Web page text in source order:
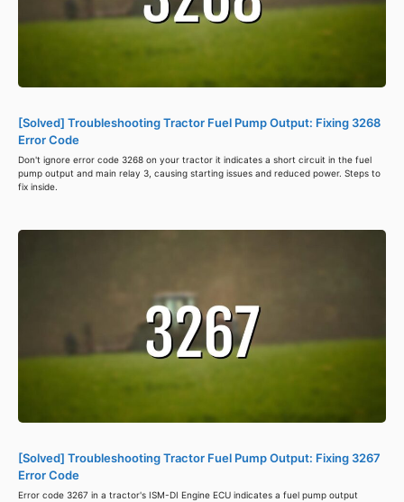
[Solved] Troubleshooting Tractor Fuel Pump Output: Fixing 3268
Error Code
Don't ignore error code 3268 on your tractor it indicates a short circuit in the fuel
pump output and main relay 3, causing starting issues and reduced power. Steps to
fix inside.
[Solved] Troubleshooting Tractor Fuel Pump Output: Fixing 3267
Error Code
Error code 3267 in a tractor's ISM-DI Engine ECU indicates a fuel pump output